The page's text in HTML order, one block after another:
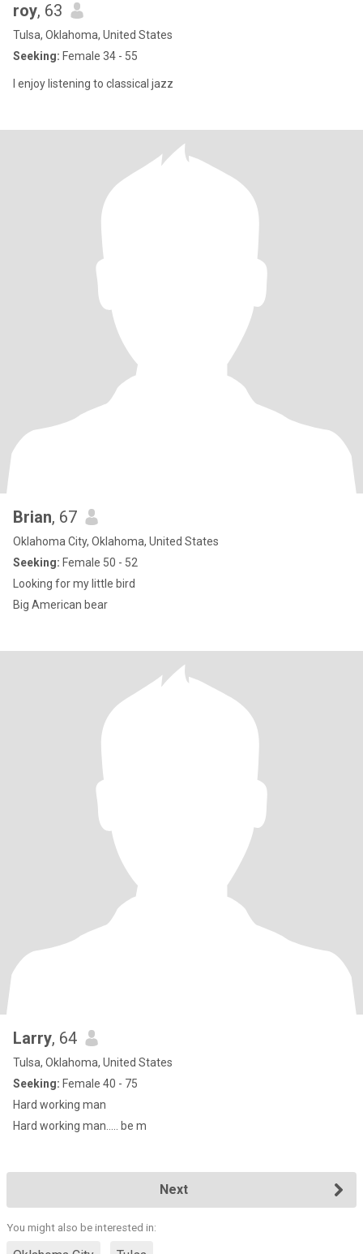
roy, 63
Tulsa, Oklahoma, United States
Seeking: Female 34 - 55
I enjoy listening to classical jazz
Brian, 67
Oklahoma City, Oklahoma, United States
Seeking: Female 50 - 52
Looking for my little bird
Big American bear
Larry, 64
Tulsa, Oklahoma, United States
Seeking: Female 40 - 75
Hard working man
Hard working man..... be m
Next
You might also be interested in: